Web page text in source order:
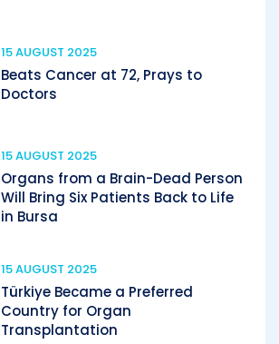
15 AUGUST 2025
Beats Cancer at 72, Prays to
Doctors
15 AUGUST 2025
Organs from a Brain-Dead Person
Will Bring Six Patients Back to Life
in Bursa
15 AUGUST 2025
Türkiye Became a Preferred
Country for Organ
Transplantation